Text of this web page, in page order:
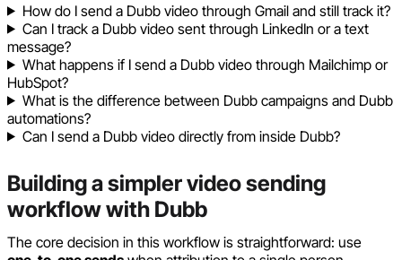
How do I send a Dubb video through Gmail and still track it?
Can I track a Dubb video sent through LinkedIn or a text
message?
What happens if I send a Dubb video through Mailchimp or
HubSpot?
What is the difference between Dubb campaigns and Dubb
automations?
Can I send a Dubb video directly from inside Dubb?
Building a simpler video sending
workflow with Dubb
The core decision in this workflow is straightforward: use